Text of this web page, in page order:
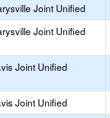
Joint Unified
Joint Unified
Joint Unified
Joint Unified